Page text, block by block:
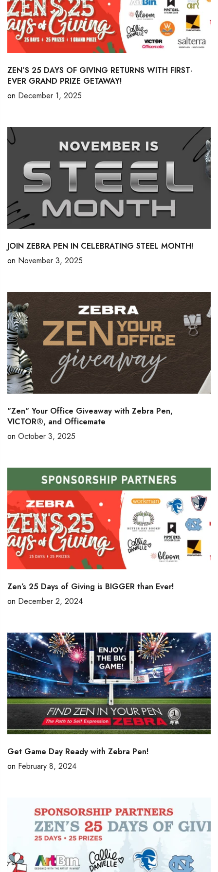
ZEN’S 25 DAYS OF GIVING RETURNS WITH FIRST-
EVER GRAND PRIZE GETAWAY!
on December 1, 2025
JOIN ZEBRA PEN IN CELEBRATING STEEL MONTH!
on November 3, 2025
"Zen" Your Office Giveaway with Zebra Pen,
VICTOR®, and Officemate
on October 3, 2025
Zen’s 25 Days of Giving is BIGGER than Ever!
on December 2, 2024
Get Game Day Ready with Zebra Pen!
on February 8, 2024